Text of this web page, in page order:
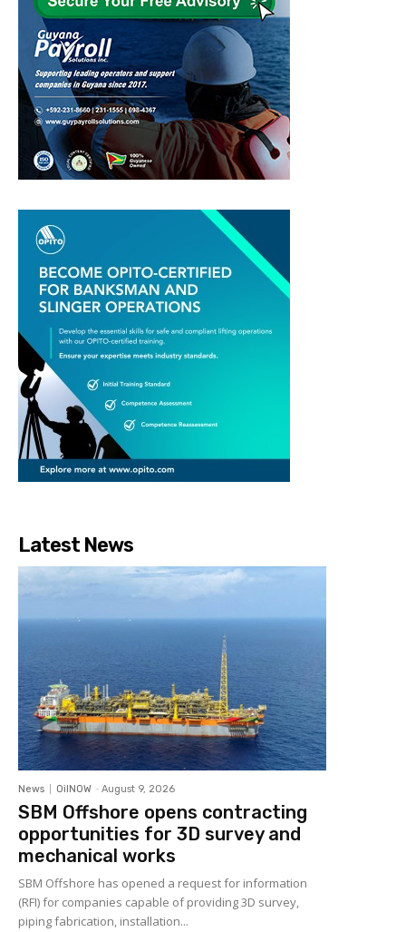
Latest News
News OilNOW - August 9, 2026
SBM Offshore opens contracting
opportunities for 3D survey and
mechanical works
SBM Offshore has opened a request for information
(RFI) for companies capable of providing 3D survey,
piping fabrication, installation...